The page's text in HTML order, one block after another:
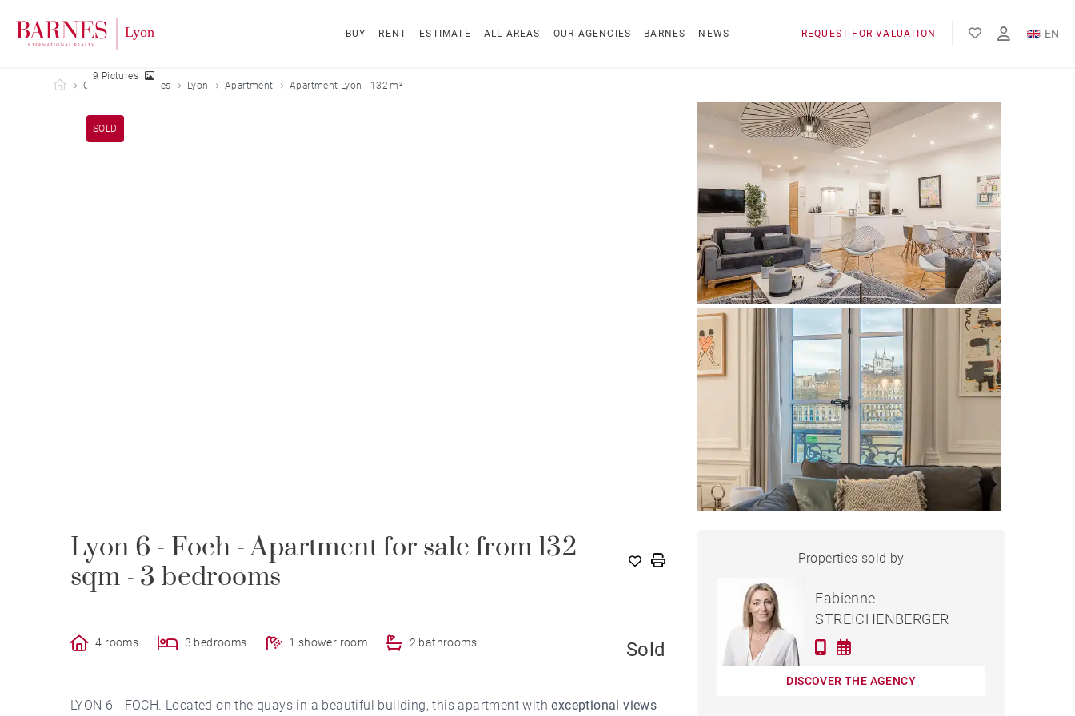
BUY RENT ESTIMATE ALL AREAS OUR AGENCIES BARNES NEWS REQUEST FOR VALUATION
EN
Barnes Lyon
Our sold properties Lyon Apartment Apartment Lyon - 132 m²
SOLD
9 Pictures
Lyon 6 - Foch - Apartment for sale from 132
sqm - 3 bedrooms
4 rooms 3 bedrooms 1 shower room 2 bathrooms Sold
LYON 6 - FOCH. Located on the quays in a beautiful building, this apartment withexceptional views
APARTMENT LYON - 132 M²
Properties sold by
Fabienne
STREICHENBERGER
DISCOVER THE AGENCY